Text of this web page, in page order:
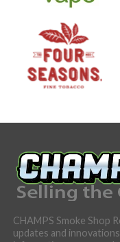
CHAMPS Smoke Shop
updates and